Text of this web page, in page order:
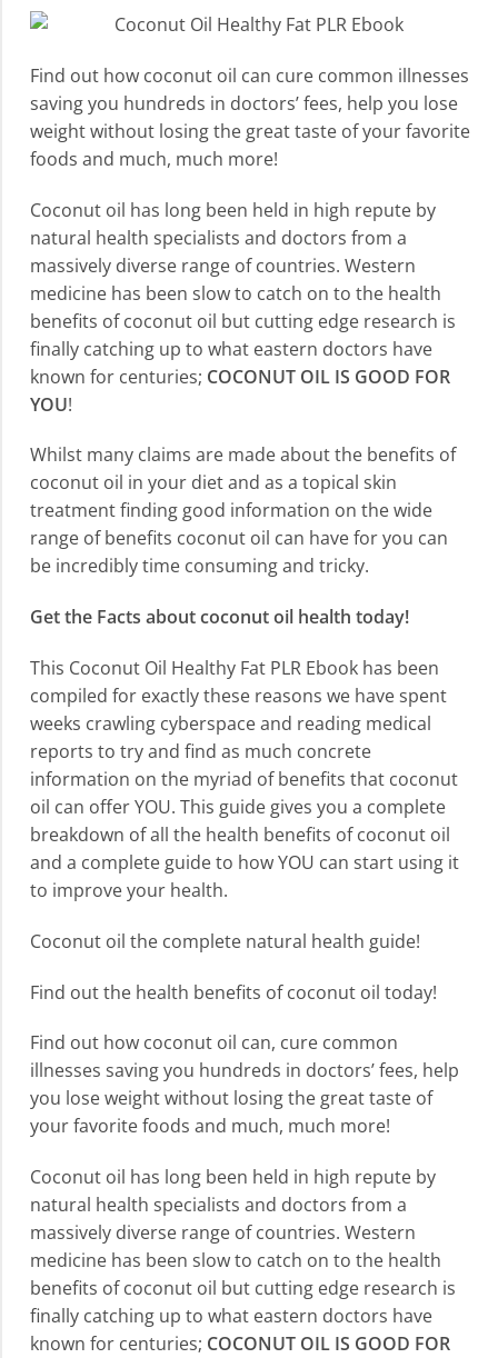
Find out how coconut oil can cure common illnesses
saving you hundreds in doctors’ fees, help you lose
weight without losing the great taste of your favorite
foods and much, much more!
Coconut oil has long been held in high repute by
natural health specialists and doctors from a
massively diverse range of countries. Western
medicine has been slow to catch on to the health
benefits of coconut oil but cutting edge research is
finally catching up to what eastern doctors have
known for centuries; COCONUT OIL IS GOOD FOR
YOU!
Whilst many claims are made about the benefits of
coconut oil in your diet and as a topical skin
treatment finding good information on the wide
range of benefits coconut oil can have for you can
be incredibly time consuming and tricky.
Get the Facts about coconut oil health today!
This Coconut Oil Healthy Fat PLR Ebook has been
compiled for exactly these reasons we have spent
weeks crawling cyberspace and reading medical
reports to try and find as much concrete
information on the myriad of benefits that coconut
oil can offer YOU. This guide gives you a complete
breakdown of all the health benefits of coconut oil
and a complete guide to how YOU can start using it
to improve your health.
Coconut oil the complete natural health guide!
Find out the health benefits of coconut oil today!
Find out how coconut oil can, cure common
illnesses saving you hundreds in doctors’ fees, help
you lose weight without losing the great taste of
your favorite foods and much, much more!
Coconut oil has long been held in high repute by
natural health specialists and doctors from a
massively diverse range of countries. Western
medicine has been slow to catch on to the health
benefits of coconut oil but cutting edge research is
finally catching up to what eastern doctors have
known for centuries; COCONUT OIL IS GOOD FOR